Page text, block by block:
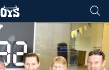
for page content